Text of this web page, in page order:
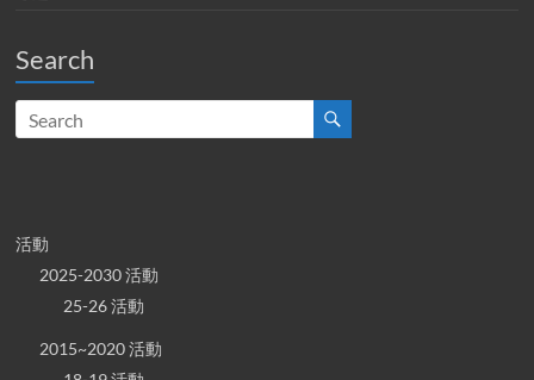
Search
活動
2025-2030 活動
25-26 活動
2015~2020 活動